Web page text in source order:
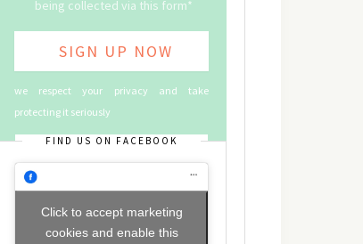
being collected via this form*
we respect your privacy and take
protecting it seriously
FIND US ON FACEBOOK
Click to accept marketing
cookies and enable this